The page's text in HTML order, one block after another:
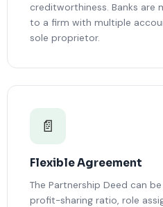
creditworthiness. Banks are
to a firm with multiple
sole proprietor.
📄
Flexible Agreement
The Partnership Deed can
profit-sharing ratio, role